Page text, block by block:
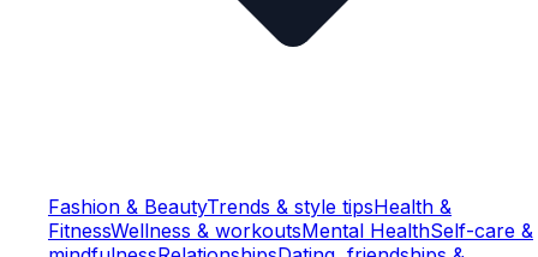
Fashion & BeautyTrends & style tipsHealth &
FitnessWellness & workoutsMental HealthSelf-care &